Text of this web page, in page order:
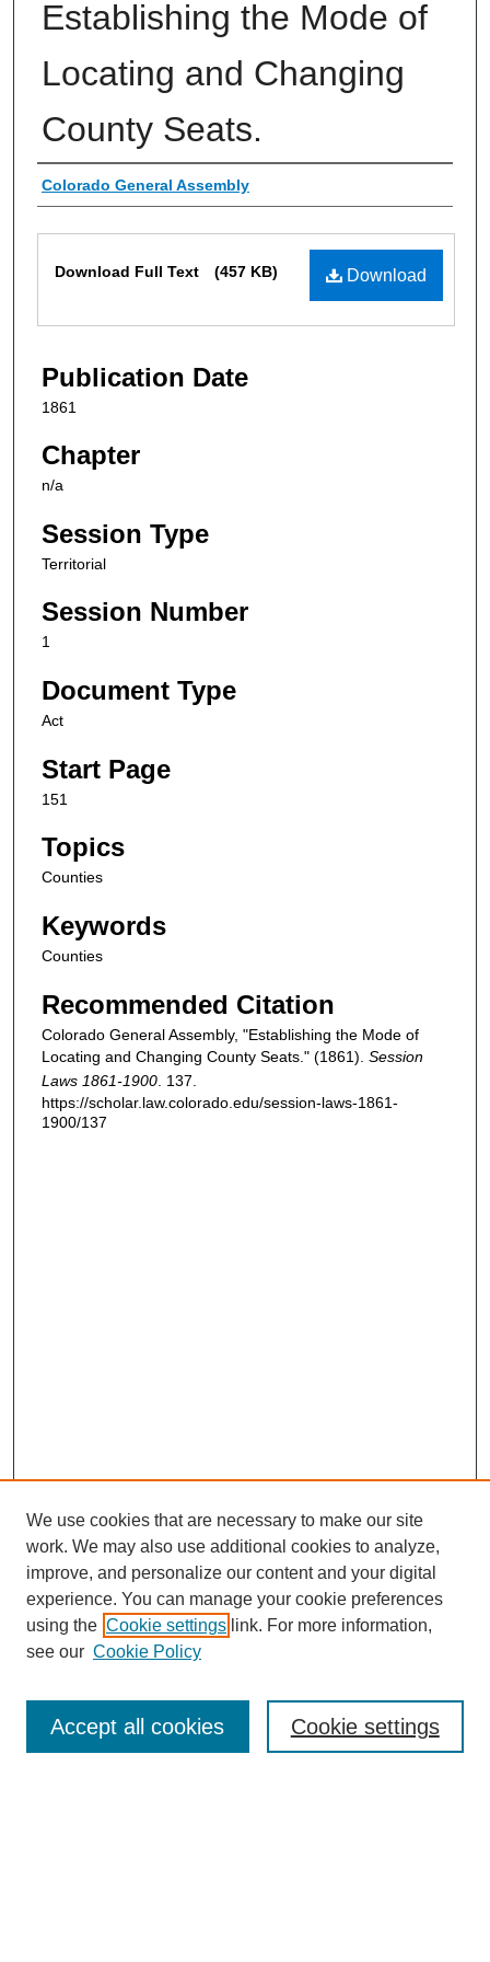
Establishing the Mode of
Locating and Changing
County Seats.
Authors
Colorado General Assembly
Download
Download Full Text (457 KB)
Publication Date
1861
Chapter
n/a
Session Type
Territorial
Session Number
1
Document Type
Act
Start Page
151
Topics
Counties
Keywords
Counties
Recommended Citation
Colorado General Assembly, "Establishing the Mode of
Locating and Changing County Seats." (1861). Session
Laws 1861-1900 . 137.
https://scholar.law.colorado.edu/session-laws-1861-
1900/137
Enter search terms:
We use cookies that are necessary to make our site
work. We may also use additional cookies to analyze,
improve, and personalize our content and your digital
experience. You can manage your cookie preferences
using the Cookie settings link. For more information,
see our Cookie Policy
Cookie settings
Accept all cookies